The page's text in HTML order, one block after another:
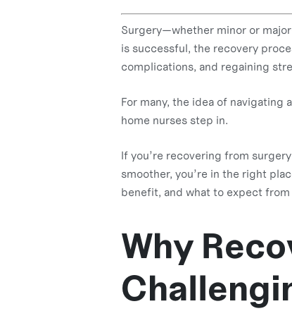
Surgery—whether minor or
is successful, the recovery
complications, and regaining
For many, the idea of
home nurses step in.
If you’re recovering from
smoother, you’re in the right
benefit, and what to expect
Why